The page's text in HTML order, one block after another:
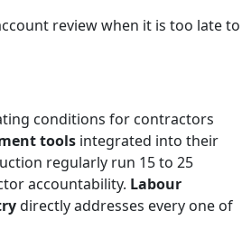
review when it is too late to
conditions for contractors
tools integrated into their
regularly run 15 to 25
accountability. Labour
directly addresses every one of